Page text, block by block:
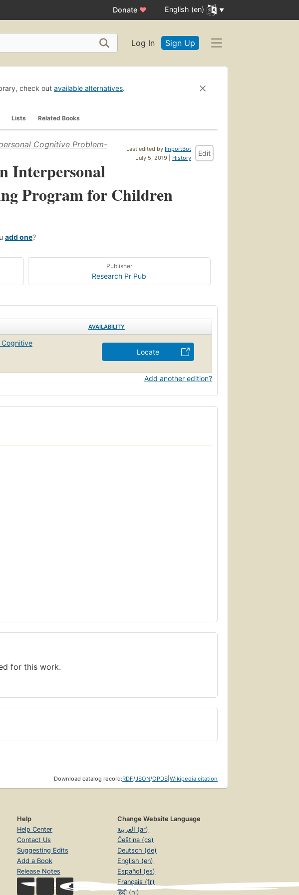
Donate ♥ English (en)
Log In Sign Up
check out available alternatives.
Lists Related Books
Last edited by ImportBot
July 5, 2019 | History
Edit
Cognitive Problem-
Interpersonal
Program for Children
add one?
Publisher
Research Pr Pub
AVAILABILITY
Cognitive
Locate
Add another edition?
for this work.
Download catalog record:RDF/JSON/OPDS Wikipedia citation
Help
Help Center
Contact Us
Suggesting Edits
Add a Book
Release Notes
Change Website Language
العربية (ar)
Čeština (cs)
Deutsch (de)
English (en)
Español (es)
Français (fr)
हिंदी (hi)